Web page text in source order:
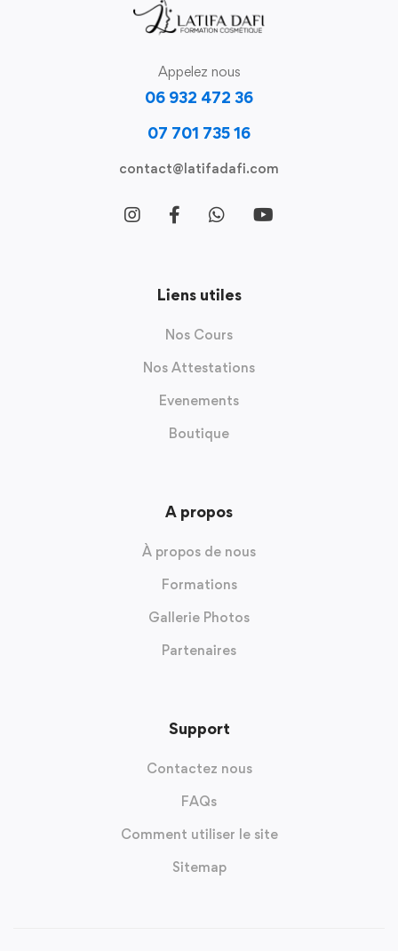
Appelez nous
06 932 472 36
07 701 735 16
contact@latifadafi.com
Liens utiles
Nos Cours
Nos Attestations
Evenements
Boutique
A propos
À propos de nous
Formations
Gallerie Photos
Partenaires
Support
Contactez nous
FAQs
Comment utiliser le site
Sitemap